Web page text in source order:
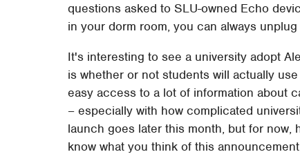
questions asked to SLU-owned Echo
in your dorm room, you can always
It's interesting to see a university adopt
is whether or not students will actually
easy access to a lot of information about
– especially with how complicated
launch goes later this month, but for
know what you think of this